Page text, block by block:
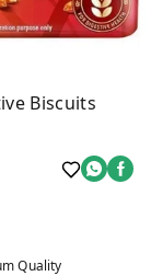
Biscuits
Quality